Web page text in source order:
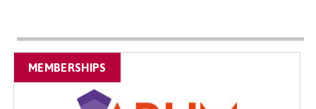
MEMBERSHIPS